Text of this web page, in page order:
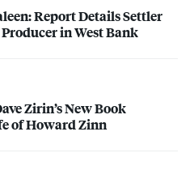
Report Details Settler
in West Bank
Zirin’s New Book
of Howard Zinn